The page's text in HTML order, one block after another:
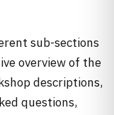
sub-sections
overview of the
descriptions,
questions,